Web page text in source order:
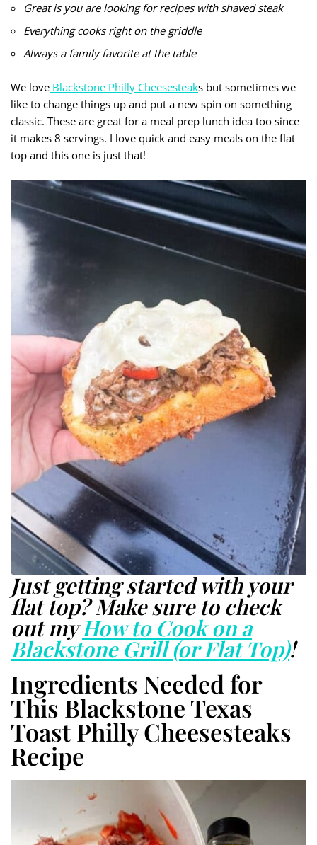
Great is you are looking for recipes with shaved steak
Everything cooks right on the griddle
Always a family favorite at the table
We love Blackstone Philly Cheesesteaks but sometimes we
like to change things up and put a new spin on something
classic. These are great for a meal prep lunch idea too since
it makes 8 servings. I love quick and easy meals on the flat
top and this one is just that!
Just getting started with your
flat top? Make sure to check
out myHow to Cook on a
Blackstone Grill (or Flat Top)!
Ingredients Needed for
This Blackstone Texas
Toast Philly Cheesesteaks
Recipe